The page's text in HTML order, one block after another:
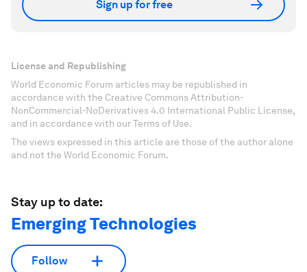
Sign up for free
License and Republishing
World Economic Forum articles may be republished in
accordance with the Creative Commons Attribution-
NonCommercial-NoDerivatives 4.0 International Public License,
and in accordance with our Terms of Use.
The views expressed in this article are those of the author alone
and not the World Economic Forum.
Stay up to date:
Emerging Technologies
Follow